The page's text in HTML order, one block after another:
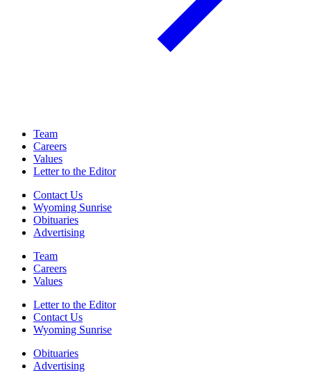
Team
Careers
Values
Letter to the Editor
Contact Us
Wyoming Sunrise
Obituaries
Advertising
Team
Careers
Values
Letter to the Editor
Contact Us
Wyoming Sunrise
Obituaries
Advertising